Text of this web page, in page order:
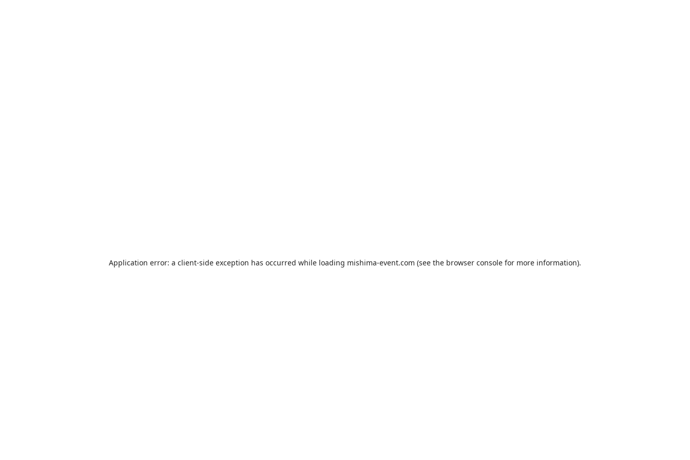
Application error: a client-side exception has occurred while loading mishima-event.com (see the browser console for more information).